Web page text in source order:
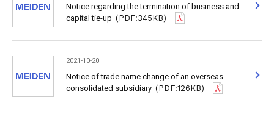
Notice regarding the termination of business and
capital tie-up (PDF:345KB)
2021-10-20
Notice of trade name change of an overseas
consolidated subsidiary (PDF:126KB)